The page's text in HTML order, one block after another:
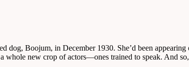
Boojum, in December 1930. She’d been
new crop of actors—ones trained to speak. And